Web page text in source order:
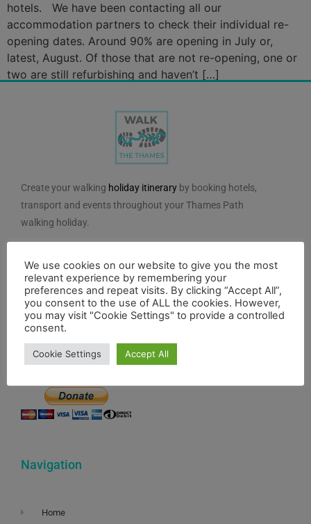
hotels. We have been contacting all our
accommodation partners to check their individual re-
opening dates. Around 90% are opening in July or,
latest, August. Of those that are not re-opening, one or
two are still refurbishing and haven’t […]
Create your walking holiday itinerary by booking hotels,
transport and events throughout your Thames Path
walking holiday.
maintain our impartiality, we do not take any paid
advertising from hotels or other establishments marked
on the planner. If you feel the planner has been of
benefit to you and you would like to contribute to the
you can contribute here.
Navigation
Home
We use cookies on our website to give you the most
relevant experience by remembering your
preferences and repeat visits. By clicking “Accept All”,
you consent to the use of ALL the cookies. However,
you may visit "Cookie Settings" to provide a controlled
consent.
Cookie Settings Accept All